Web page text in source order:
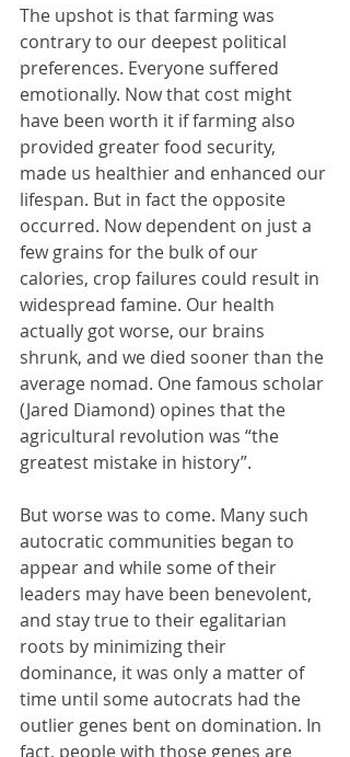
The upshot is that farming was
contrary to our deepest political
preferences. Everyone suffered
emotionally. Now that cost might
have been worth it if farming also
provided greater food security,
made us healthier and enhanced our
lifespan. But in fact the opposite
occurred. Now dependent on just a
few grains for the bulk of our
calories, crop failures could result in
widespread famine. Our health
actually got worse, our brains
shrunk, and we died sooner than the
average nomad. One famous scholar
(Jared Diamond) opines that the
agricultural revolution was “the
greatest mistake in history”.
But worse was to come. Many such
autocratic communities began to
appear and while some of their
leaders may have been benevolent,
and stay true to their egalitarian
roots by minimizing their
dominance, it was only a matter of
time until some autocrats had the
outlier genes bent on domination. In
fact, people with those genes are